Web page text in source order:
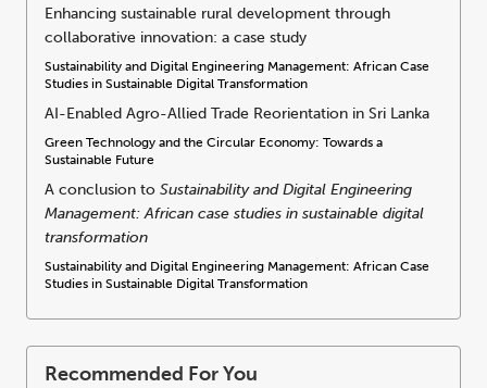
Enhancing sustainable rural development through
collaborative innovation: a case study
Sustainability and Digital Engineering Management: African Case
Studies in Sustainable Digital Transformation
AI-Enabled Agro-Allied Trade Reorientation in Sri Lanka
Green Technology and the Circular Economy: Towards a
Sustainable Future
A conclusion to Sustainability and Digital Engineering
Management: African case studies in sustainable digital
transformation
Sustainability and Digital Engineering Management: African Case
Studies in Sustainable Digital Transformation
Recommended For You